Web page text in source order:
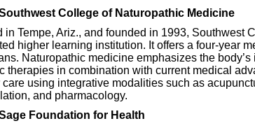
College of Naturopathic Medicine
in Tempe, Ariz., and founded in 1993,
higher learning institution. It offers a four-year
Naturopathic medicine emphasizes the
therapies in combination with current medical
care using integrative modalities such as
and pharmacology.
Foundation for Health